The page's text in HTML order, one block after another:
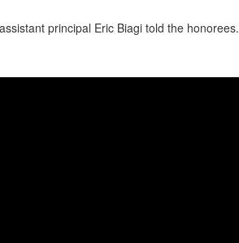
principal Eric Biagi told the honorees.